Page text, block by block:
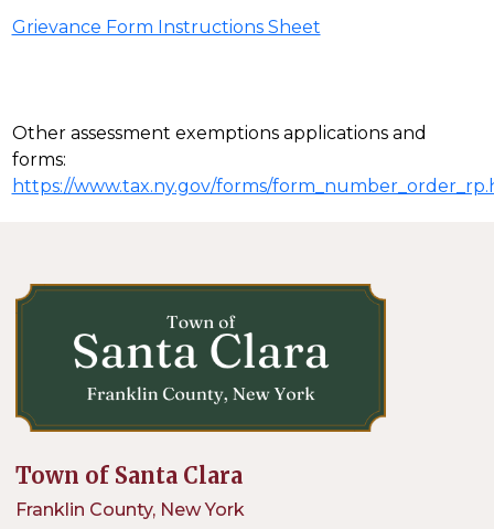
Grievance Form Instructions Sheet
Other assessment exemptions applications and
forms:
https://www.tax.ny.gov/forms/
Town of Santa Clara
Franklin County, New York